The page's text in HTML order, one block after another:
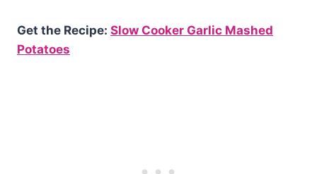
Get the Recipe: Slow Cooker Garlic Mashed
Potatoes